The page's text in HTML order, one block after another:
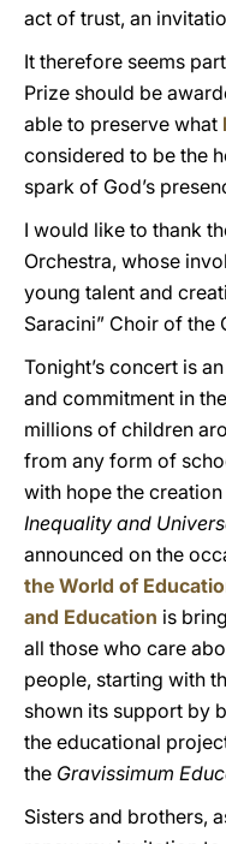
act of trust, an
It therefore seems
Prize should be
able to preserve what
considered to be the
spark of God’s
I would like to thank
Orchestra, whose
young talent and
Saracini” Choir of the
Tonight’s concert is
and commitment in
millions of children
from any form of
with hope the
Inequality and
announced on the
the World of
and Education is
all those who care
people, starting with
shown its support by
the educational
the Gravissimum
Sisters and brothers,